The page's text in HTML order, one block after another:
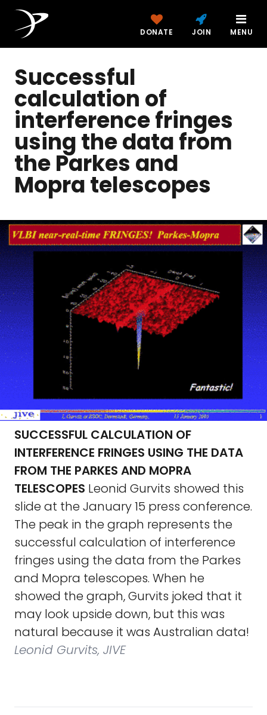
DONATE JOIN MENU
Successful
calculation of
interference fringes
using the data from
the Parkes and
Mopra telescopes
SUCCESSFUL CALCULATION OF
INTERFERENCE FRINGES USING THE DATA
FROM THE PARKES AND MOPRA
TELESCOPES Leonid Gurvits showed this
slide at the January 15 press conference.
The peak in the graph represents the
successful calculation of interference
fringes using the data from the Parkes
and Mopra telescopes. When he
showed the graph, Gurvits joked that it
may look upside down, but this was
natural because it was Australian data!
Leonid Gurvits, JIVE